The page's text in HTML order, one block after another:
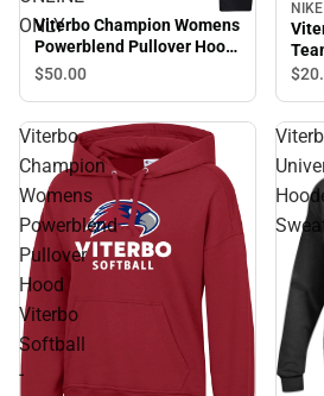
ONLY
Viterbo Champion Womens
Powerblend Pullover Hood
Viterbo Track adn Field -
$50.00
NIKE
$20.
Viterbo
Champion
Womens
Powerblend
Pullover
Hood
Viterbo
Softball
-